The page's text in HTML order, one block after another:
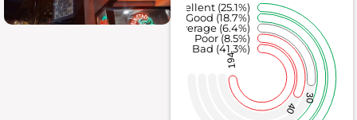
194
40
30
Bad (41.3%)
Poor (8.5%)
Average (6.4%)
Good (18.7%)
Excellent (25.1%)